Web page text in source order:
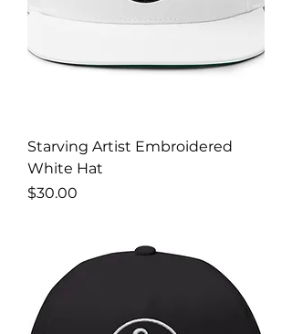
Starving Artist Embroidered
White Hat
Price
$30.00